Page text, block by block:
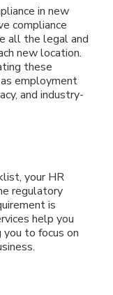
in new
compliance
all the legal and
new location.
these
employment
and industry-
your HR
regulatory
is
help you
to focus on